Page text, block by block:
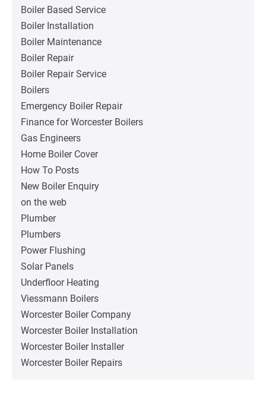
Boiler Based Service
Boiler Installation
Boiler Maintenance
Boiler Repair
Boiler Repair Service
Boilers
Emergency Boiler Repair
Finance for Worcester Boilers
Gas Engineers
Home Boiler Cover
How To Posts
New Boiler Enquiry
on the web
Plumber
Plumbers
Power Flushing
Solar Panels
Underfloor Heating
Viessmann Boilers
Worcester Boiler Company
Worcester Boiler Installation
Worcester Boiler Installer
Worcester Boiler Repairs